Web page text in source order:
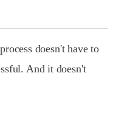
doesn't have to
And it doesn't